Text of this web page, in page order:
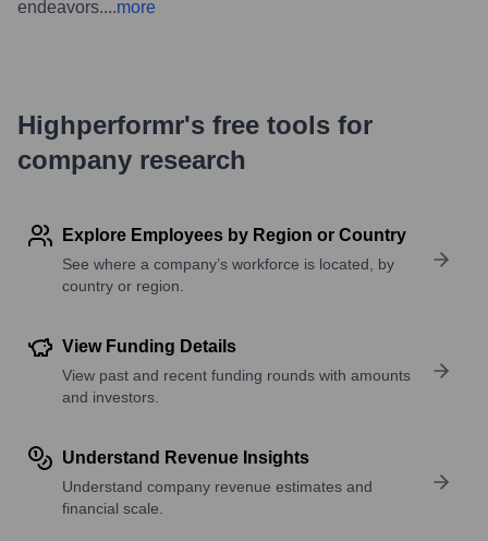
endeavors....more
Highperformr's free tools for
company research
Explore Employees by Region or Country
See where a company’s workforce is located, by
country or region.
View Funding Details
View past and recent funding rounds with amounts
and investors.
Understand Revenue Insights
Understand company revenue estimates and
financial scale.